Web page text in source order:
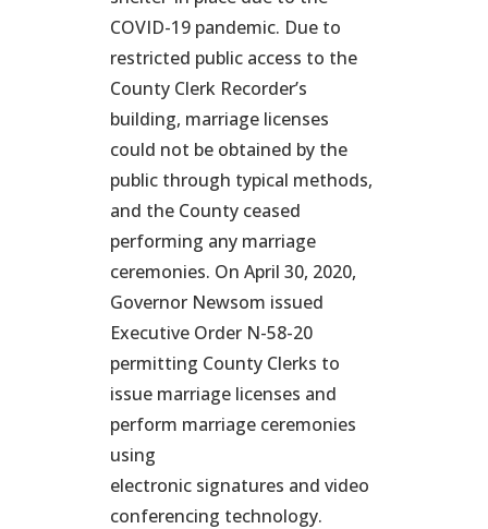
COVID-19 pandemic. Due to
restricted public access to the
County Clerk Recorder’s
building, marriage licenses
could not be obtained by the
public through typical methods,
and the County ceased
performing any marriage
ceremonies. On April 30, 2020,
Governor Newsom issued
Executive Order N-58-20
permitting County Clerks to
issue marriage licenses and
perform marriage ceremonies
using
electronic signatures and video
conferencing technology.